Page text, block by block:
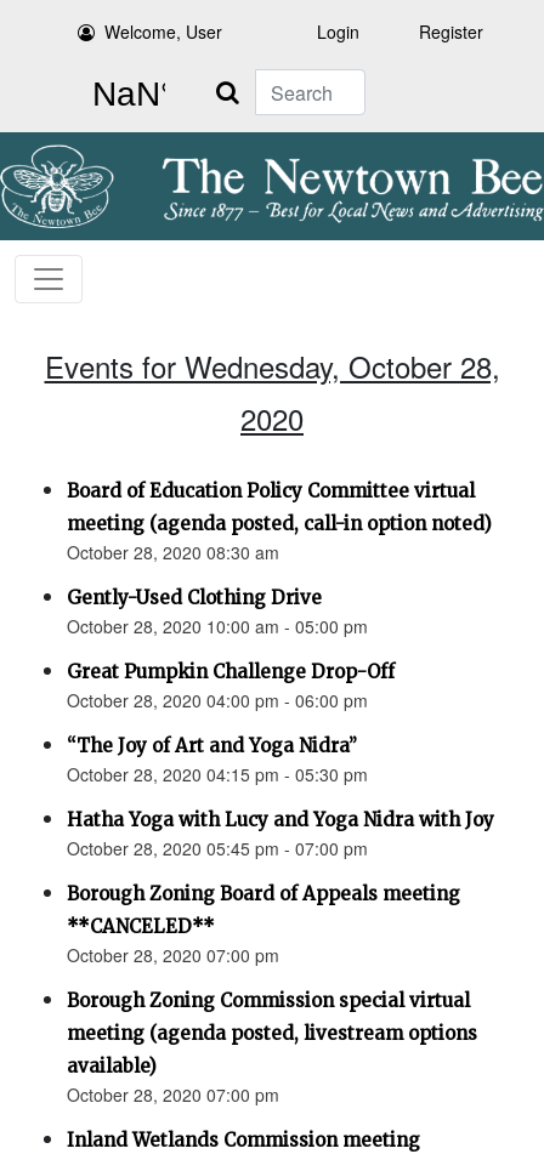
Welcome, User Login Register
Search
Events for Wednesday, October 28,
2020
Board of Education Policy Committee virtual
meeting (agenda posted, call-in option noted)
October 28, 2020 08:30 am
Gently-Used Clothing Drive
October 28, 2020 10:00 am - 05:00 pm
Great Pumpkin Challenge Drop-Off
October 28, 2020 04:00 pm - 06:00 pm
“The Joy of Art and Yoga Nidra”
October 28, 2020 04:15 pm - 05:30 pm
Hatha Yoga with Lucy and Yoga Nidra with Joy
October 28, 2020 05:45 pm - 07:00 pm
Borough Zoning Board of Appeals meeting
**CANCELED**
October 28, 2020 07:00 pm
Borough Zoning Commission special virtual
meeting (agenda posted, livestream options
available)
October 28, 2020 07:00 pm
Inland Wetlands Commission meeting